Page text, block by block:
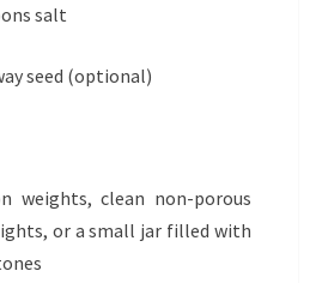
salt
seed (optional)
weights, clean non-porous
or a small jar filled with